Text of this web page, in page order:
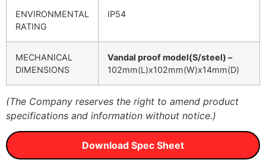
ENVIRONMENTAL
RATING
IP54
MECHANICAL
DIMENSIONS
Vandal proof model(S/steel) –
102mm(L)x102mm(W)x14mm(D)
(The Company reserves the right to amend product
specifications and information without notice.)
Download Spec Sheet